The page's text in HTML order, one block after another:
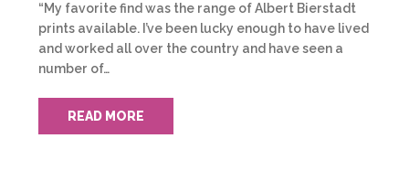
“My favorite find was the range of Albert Bierstadt
prints available. I’ve been lucky enough to have lived
and worked all over the country and have seen a
number of…
READ MORE